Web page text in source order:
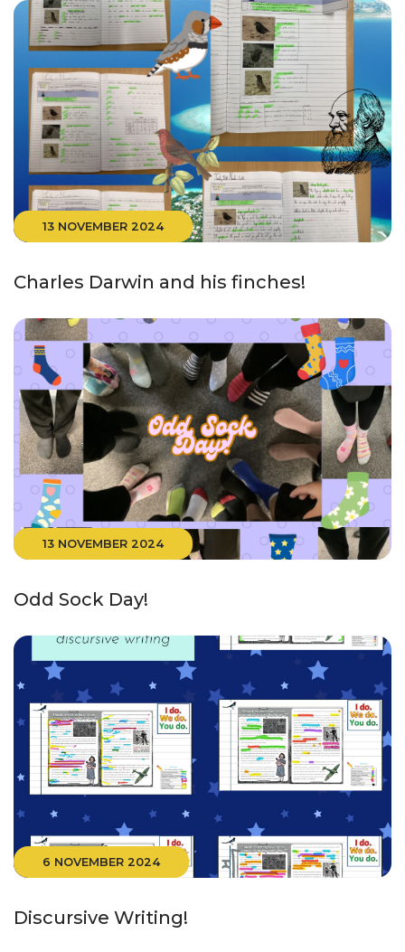
13 NOVEMBER 2024
Charles Darwin and his finches!
13 NOVEMBER 2024
Odd Sock Day!
6 NOVEMBER 2024
Discursive Writing!